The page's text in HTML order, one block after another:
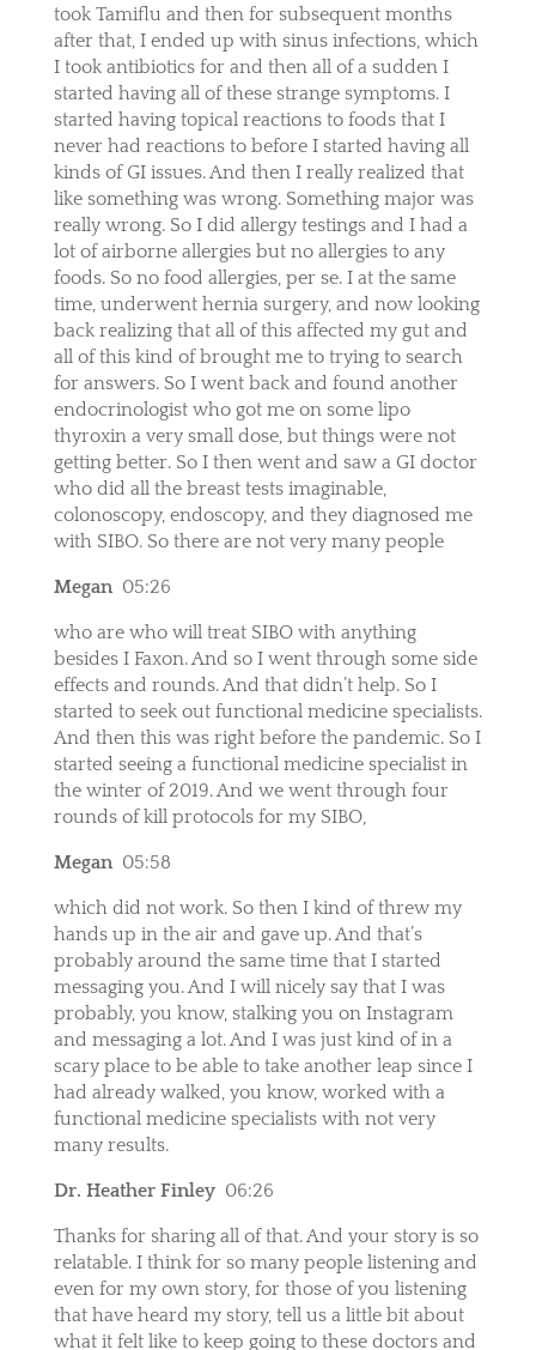
took Tamiflu and then for subsequent months
after that, I ended up with sinus infections, which
I took antibiotics for and then all of a sudden I
started having all of these strange symptoms. I
started having topical reactions to foods that I
never had reactions to before I started having all
kinds of GI issues. And then I really realized that
like something was wrong. Something major was
really wrong. So I did allergy testings and I had a
lot of airborne allergies but no allergies to any
foods. So no food allergies, per se. I at the same
time, underwent hernia surgery, and now looking
back realizing that all of this affected my gut and
all of this kind of brought me to trying to search
for answers. So I went back and found another
endocrinologist who got me on some lipo
thyroxin a very small dose, but things were not
getting better. So I then went and saw a GI doctor
who did all the breast tests imaginable,
colonoscopy, endoscopy, and they diagnosed me
with SIBO. So there are not very many people
Megan 05:26
who are who will treat SIBO with anything
besides I Faxon. And so I went through some side
effects and rounds. And that didn’t help. So I
started to seek out functional medicine specialists.
And then this was right before the pandemic. So I
started seeing a functional medicine specialist in
the winter of 2019. And we went through four
rounds of kill protocols for my SIBO,
Megan 05:58
which did not work. So then I kind of threw my
hands up in the air and gave up. And that’s
probably around the same time that I started
messaging you. And I will nicely say that I was
probably, you know, stalking you on Instagram
and messaging a lot. And I was just kind of in a
scary place to be able to take another leap since I
had already walked, you know, worked with a
functional medicine specialists with not very
many results.
Dr. Heather Finley 06:26
Thanks for sharing all of that. And your story is so
relatable. I think for so many people listening and
even for my own story, for those of you listening
that have heard my story, tell us a little bit about
what it felt like to keep going to these doctors and